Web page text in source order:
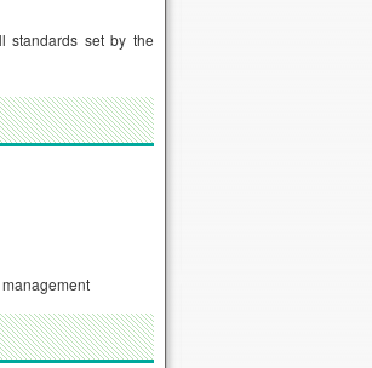
standards set by the